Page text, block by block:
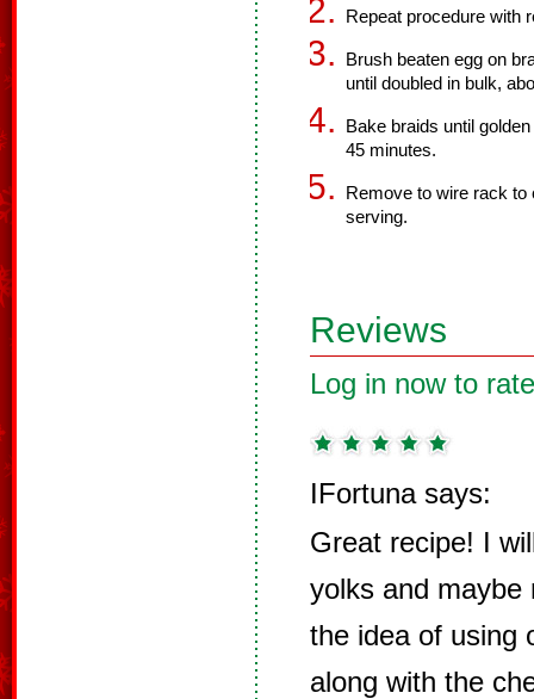
Repeat procedure with
Brush beaten egg on
until doubled in bulk,
Bake braids until
45 minutes.
Remove to wire rack to
serving.
Reviews
Log in now to
IFortuna says:
Great recipe! I
yolks and maybe
the idea of using
along with the